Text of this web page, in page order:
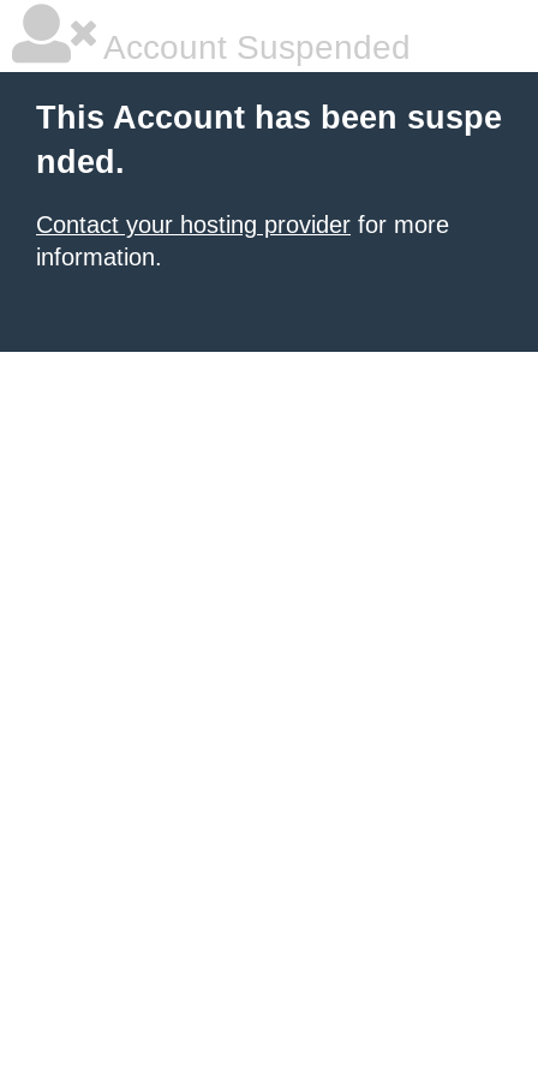
Account Suspended
This Account has been suspe
nded.
Contact your hosting provider for more
information.